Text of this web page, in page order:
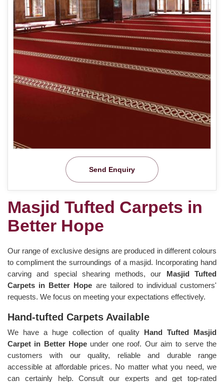
Send Enquiry
Masjid Tufted Carpets in
Better Hope
Our range of exclusive designs are produced in different colours
to compliment the surroundings of a masjid. Incorporating hand
carving and special shearing methods, our Masjid Tufted
Carpets in Better Hope are tailored to individual customers'
requests. We focus on meeting your expectations effectively.
Hand-tufted Carpets Available
We have a huge collection of quality Hand Tufted Masjid
Carpet in Better Hope under one roof. Our aim to serve the
customers with our quality, reliable and durable range
accessible at affordable prices. No matter what you need, we
can certainly help. Consult our experts and get top-rated